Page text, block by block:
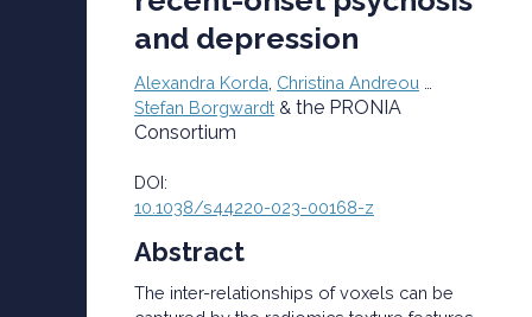
and depression
Alexandra Korda Christina Andreou
Stefan Borgwardt& the PRONIA
Consortium
DOI:
10.1038/s44220-023-00168-z
Abstract
The inter-relationships of voxels can be